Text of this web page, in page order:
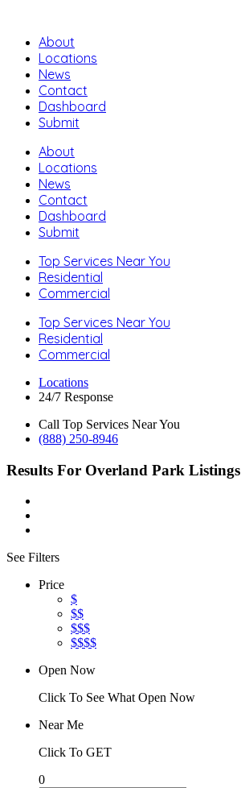
About
Locations
News
Contact
Dashboard
Submit
About
Locations
News
Contact
Dashboard
Submit
Top Services Near You
Residential
Commercial
Top Services Near You
Residential
Commercial
Locations
24/7 Response
Call Top Services Near You
(888) 250-8946
Results For Overland Park Listings
See Filters
Price
$
$$
$$$
$$$$
Open Now
Click To See What Open Now
Near Me
Click To GET
0